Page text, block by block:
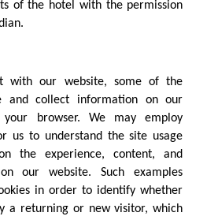
of the hotel with the permission
with our website, some of the
and collect information on our
browser. We may employ
us to understand the site usage
the experience, content, and
our website. Such examples
in order to identify whether
a returning or new visitor, which